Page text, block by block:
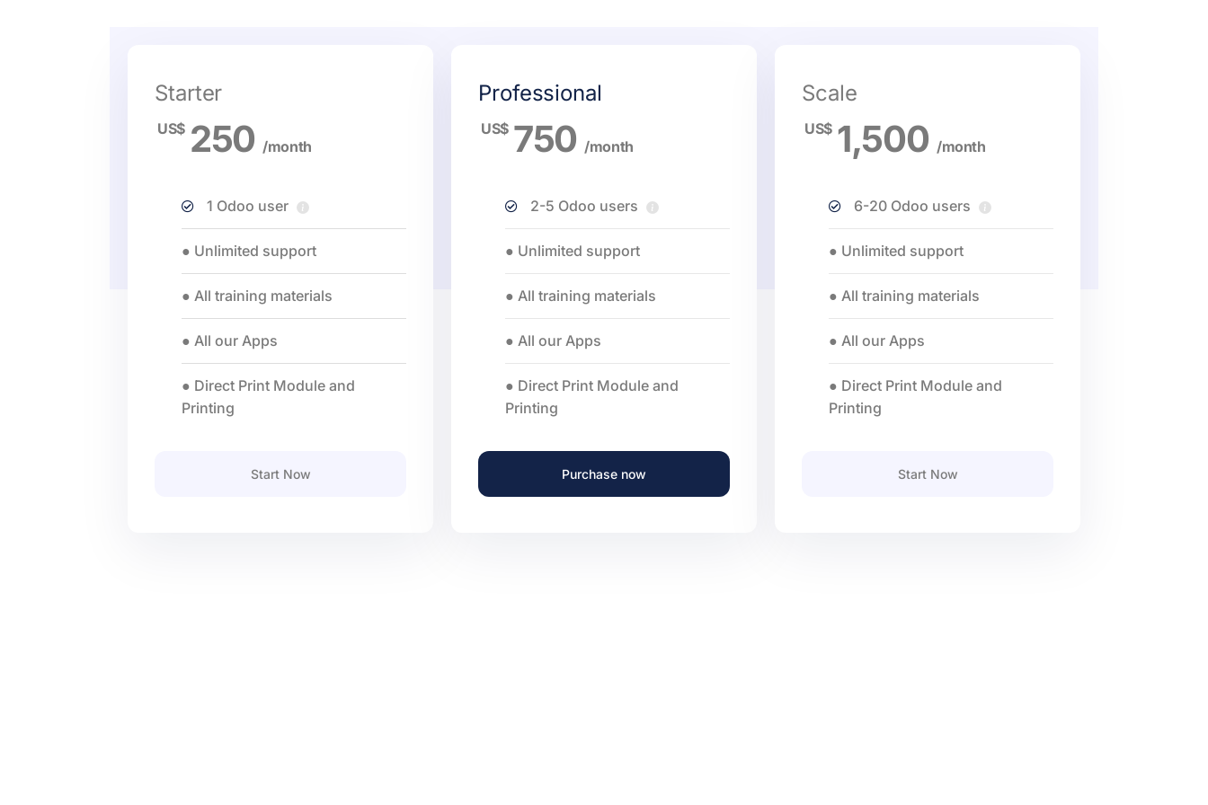
Starter
US$ 250 /month
1 Odoo user
● Unlimited support
● All training materials
● All our Apps
● Direct Print Module and
Printing
Start Now
Professional
US$ 750 /month
2-5 Odoo users
● Unlimited support
● All training materials
● All our Apps
● Direct Print Module and
Printing
Purchase now
Scale
US$ 1,500 /month
6-20 Odoo users
● Unlimited support
● All training materials
● All our Apps
● Direct Print Module and
Printing
Start Now